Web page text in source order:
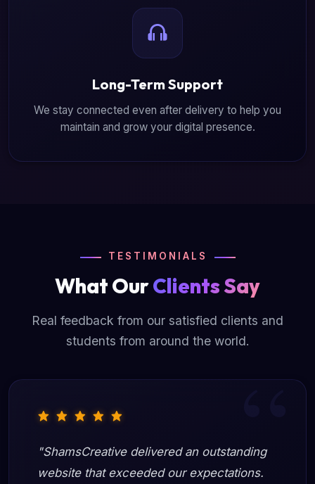
Long-Term Support
We stay connected even after delivery to help you
maintain and grow your digital presence.
TESTIMONIALS
What OurClients Say
Real feedback from our satisfied clients and
students from around the world.
"ShamsCreative delivered an outstanding
website that exceeded our expectations.